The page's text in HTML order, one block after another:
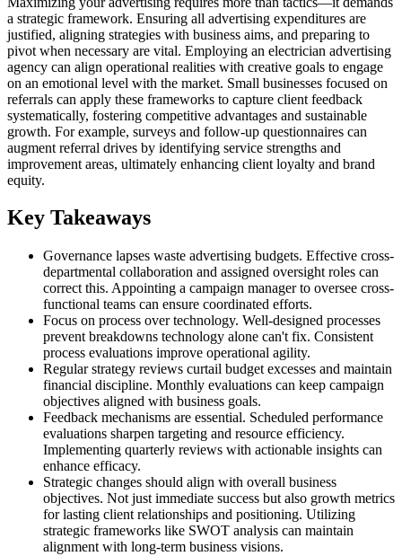
a strategic framework. Ensuring all advertising expenditures are
justified, aligning strategies with business aims, and preparing to
pivot when necessary are vital. Employing an electrician advertising
agency can align operational realities with creative goals to engage
on an emotional level with the market. Small businesses focused on
referrals can apply these frameworks to capture client feedback
systematically, fostering competitive advantages and sustainable
growth. For example, surveys and follow-up questionnaires can
augment referral drives by identifying service strengths and
improvement areas, ultimately enhancing client loyalty and brand
equity.
Key Takeaways
Governance lapses waste advertising budgets. Effective cross-
departmental collaboration and assigned oversight roles can
correct this. Appointing a campaign manager to oversee cross-
functional teams can ensure coordinated efforts.
Focus on process over technology. Well-designed processes
prevent breakdowns technology alone can't fix. Consistent
process evaluations improve operational agility.
Regular strategy reviews curtail budget excesses and maintain
financial discipline. Monthly evaluations can keep campaign
objectives aligned with business goals.
Feedback mechanisms are essential. Scheduled performance
evaluations sharpen targeting and resource efficiency.
Implementing quarterly reviews with actionable insights can
enhance efficacy.
Strategic changes should align with overall business
objectives. Not just immediate success but also growth metrics
for lasting client relationships and positioning. Utilizing
strategic frameworks like SWOT analysis can maintain
alignment with long-term business visions.